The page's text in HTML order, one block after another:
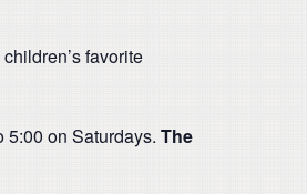
favorite
on Saturdays. The